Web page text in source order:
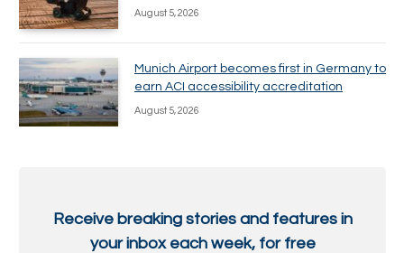
August 5, 2026
Munich Airport becomes first in Germany to
earn ACI accessibility accreditation
August 5, 2026
Receive breaking stories and features in
your inbox each week, for free